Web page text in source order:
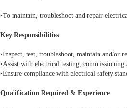
•To maintain, troubleshoot and repair
Key Responsibilities
•Inspect, test, troubleshoot, maintain and/or
•Assist with electrical testing, commissioning
•Ensure compliance with electrical safety
Qualification Required & Experience